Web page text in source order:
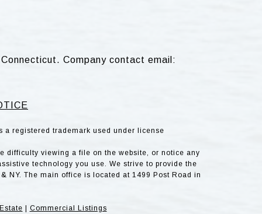
Company contact email:
a registered trademark used under license
difficulty viewing a file on the website, or notice any
technology you use. We strive to provide the
NY. The main office is located at 1499 Post Road in
Commercial Listings